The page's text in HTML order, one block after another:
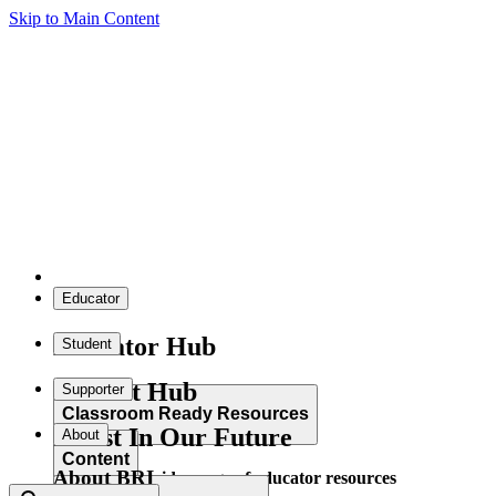
Skip to Main Content
Educator
Educator Hub
Classroom Ready Resources
Explore our wide range of educator resources
Student
Student Hub
Content
Supporter
Invest In Our Future
About
About BRI